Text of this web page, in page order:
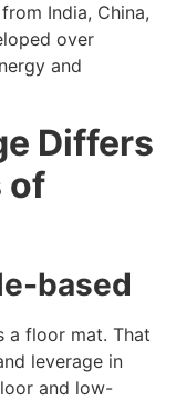
India, China,
over
and
Differs
of
based
a floor mat. That
leverage in
and low-